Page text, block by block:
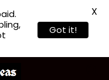
Got it!
X